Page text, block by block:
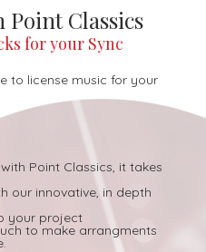
Classics
for your Sync
to license music for your
Point Classics, it takes
our innovative, in depth
your project
to make arrangments